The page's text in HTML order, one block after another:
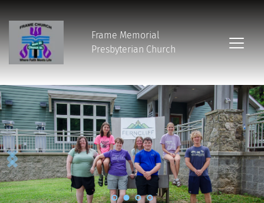
Frame Memorial
Presbyterian Church